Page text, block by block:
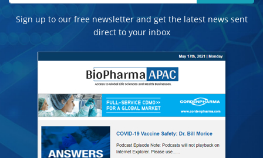
Sign up to our free newsletter and get the latest news sent
direct to your inbox